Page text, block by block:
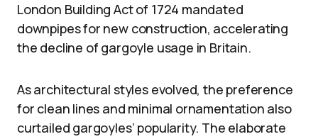
London Building Act of 1724 mandated
downpipes for new construction, accelerating
the decline of gargoyle usage in Britain.
As architectural styles evolved, the preference
for clean lines and minimal ornamentation also
curtailed gargoyles’ popularity. The elaborate